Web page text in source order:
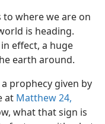
to where we are on
is heading.
effect, a huge
earth around.
prophecy given by
at Matthew 24,
what that sign is